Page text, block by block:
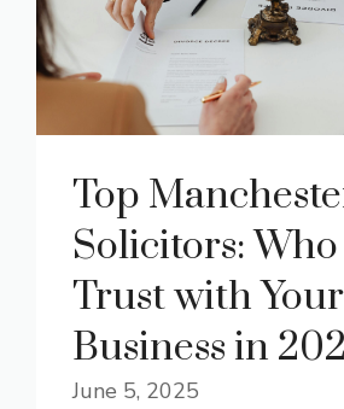
Top
Solicitors:
Trust with Your
Business in
June 5, 2025